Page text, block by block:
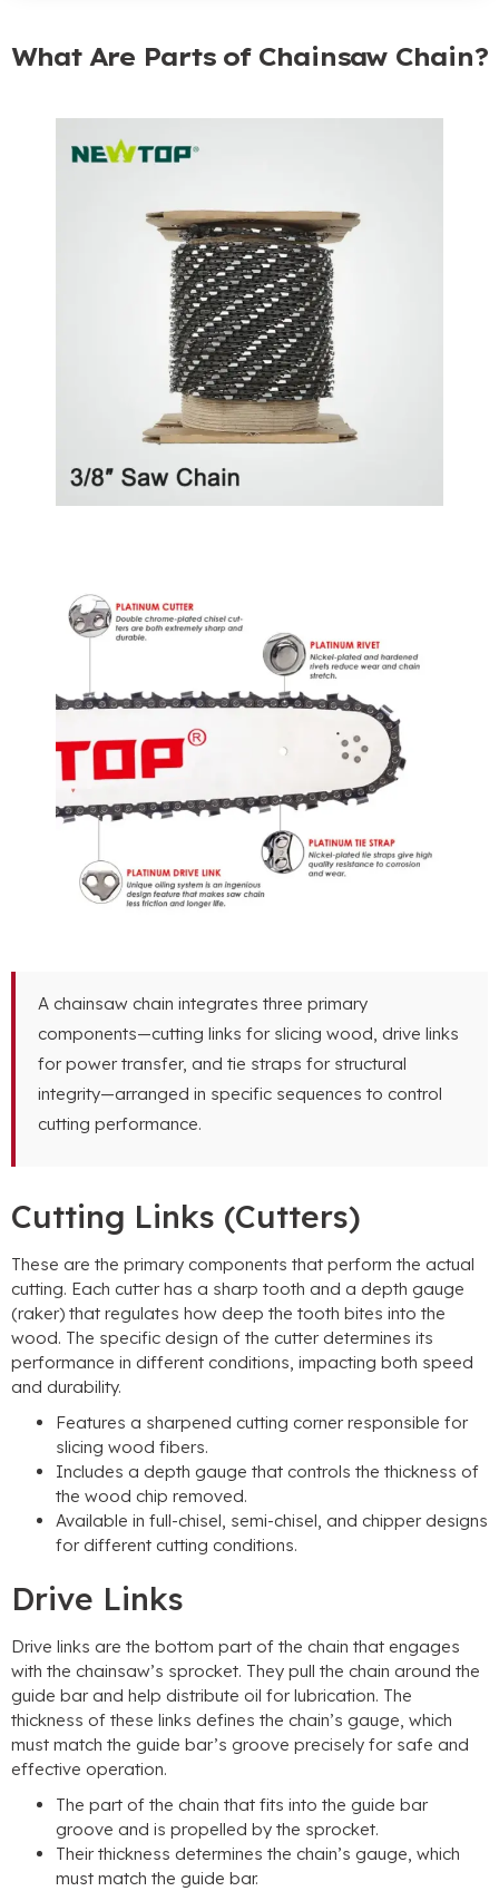
What Are Parts of Chainsaw Chain?
A chainsaw chain integrates three primary
components—cutting links for slicing wood, drive links
for power transfer, and tie straps for structural
integrity—arranged in specific sequences to control
cutting performance.
Cutting Links (Cutters)
These are the primary components that perform the actual
cutting. Each cutter has a sharp tooth and a depth gauge
(raker) that regulates how deep the tooth bites into the
wood. The specific design of the cutter determines its
performance in different conditions, impacting both speed
and durability.
Features a sharpened cutting corner responsible for
slicing wood fibers.
Includes a depth gauge that controls the thickness of
the wood chip removed.
Available in full-chisel, semi-chisel, and chipper designs
for different cutting conditions.
Drive Links
Drive links are the bottom part of the chain that engages
with the chainsaw’s sprocket. They pull the chain around the
guide bar and help distribute oil for lubrication. The
thickness of these links defines the chain’s gauge, which
must match the guide bar’s groove precisely for safe and
effective operation.
The part of the chain that fits into the guide bar
groove and is propelled by the sprocket.
Their thickness determines the chain’s gauge, which
must match the guide bar.